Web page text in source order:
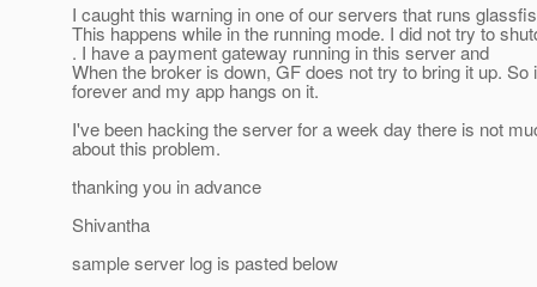
I caught this warning in one of our servers that runs
This happens while in the running mode. I did not try to
. I have a payment gateway running in this server and
When the broker is down, GF does not try to bring it up. So
forever and my app hangs on it.
I've been hacking the server for a week day there is not
about this problem.
thanking you in advance
Shivantha
sample server log is pasted below